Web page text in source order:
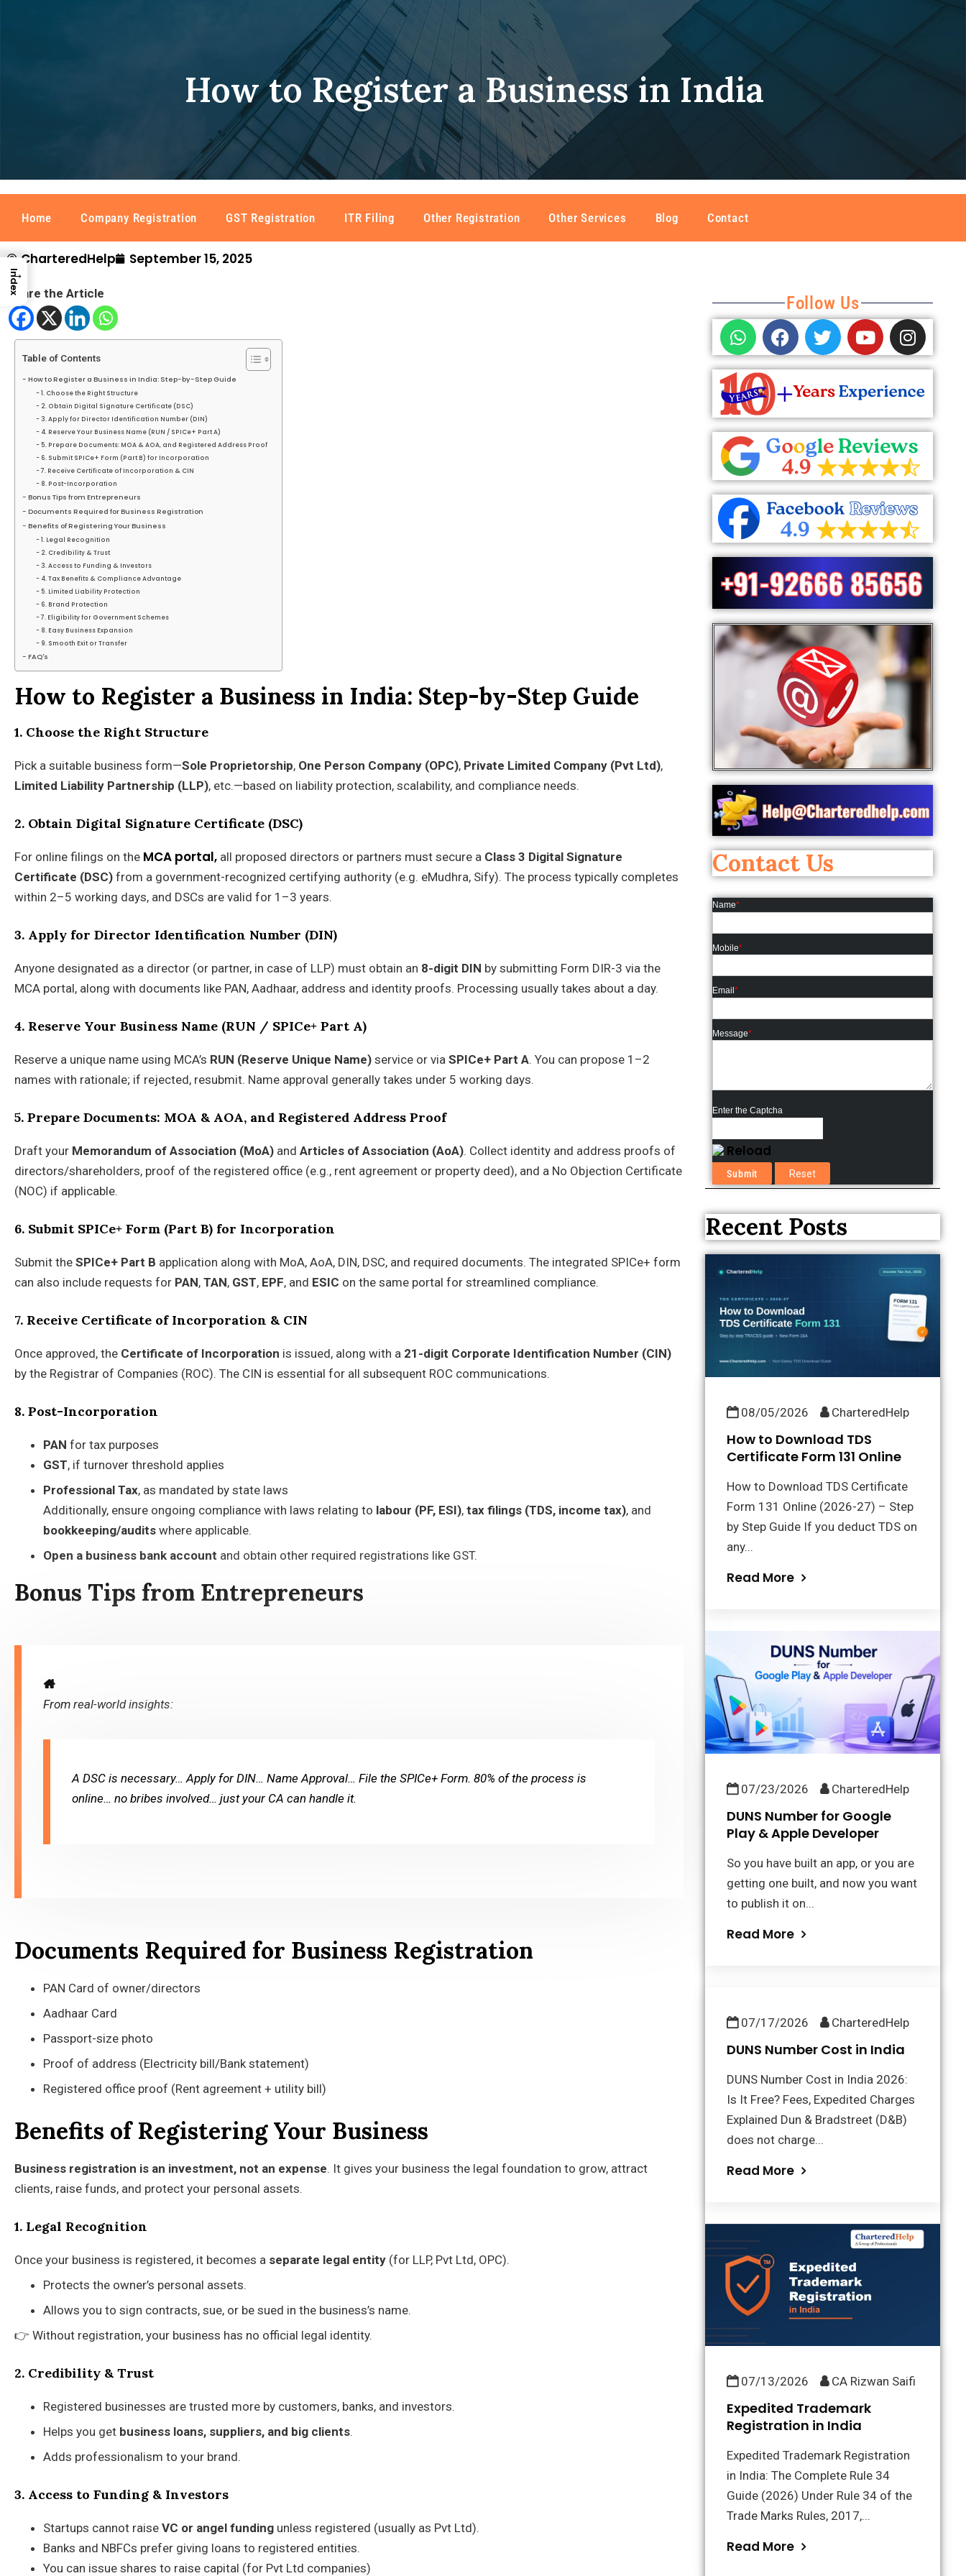
How to Register a Business in India
Home Company Registration GST Registration ITR Filing Other Registration Other Services Blog Contact
CharteredHelp September 15, 2025
Share the Article
Table of Contents
How to Register a Business in India: Step-by-Step Guide
1. Choose the Right Structure
2. Obtain Digital Signature Certificate (DSC)
3. Apply for Director Identification Number (DIN)
4. Reserve Your Business Name (RUN / SPICe+ Part A)
5. Prepare Documents: MOA & AOA, and Registered Address Proof
6. Submit SPICe+ Form (Part B) for Incorporation
7. Receive Certificate of Incorporation & CIN
8. Post-Incorporation
Bonus Tips from Entrepreneurs
Documents Required for Business Registration
Benefits of Registering Your Business
1. Legal Recognition
2. Credibility & Trust
3. Access to Funding & Investors
4. Tax Benefits & Compliance Advantage
5. Limited Liability Protection
6. Brand Protection
7. Eligibility for Government Schemes
8. Easy Business Expansion
9. Smooth Exit or Transfer
FAQ's
How to Register a Business in India: Step-by-Step Guide
1. Choose the Right Structure
Pick a suitable business form—Sole Proprietorship, One Person Company (OPC), Private Limited Company (Pvt Ltd),
Limited Liability Partnership (LLP), etc.—based on liability protection, scalability, and compliance needs.
2. Obtain Digital Signature Certificate (DSC)
For online filings on the MCA portal, all proposed directors or partners must secure a Class 3 Digital Signature
Certificate (DSC) from a government-recognized certifying authority (e.g. eMudhra, Sify). The process typically completes
within 2–5 working days, and DSCs are valid for 1–3 years.
3. Apply for Director Identification Number (DIN)
Anyone designated as a director (or partner, in case of LLP) must obtain an 8-digit DIN by submitting Form DIR-3 via the
MCA portal, along with documents like PAN, Aadhaar, address and identity proofs. Processing usually takes about a day.
4. Reserve Your Business Name (RUN / SPICe+ Part A)
Reserve a unique name using MCA’s RUN (Reserve Unique Name) service or via SPICe+ Part A. You can propose 1–2
names with rationale; if rejected, resubmit. Name approval generally takes under 5 working days.
5. Prepare Documents: MOA & AOA, and Registered Address Proof
Draft your Memorandum of Association (MoA) and Articles of Association (AoA). Collect identity and address proofs of
directors/shareholders, proof of the registered office (e.g., rent agreement or property deed), and a No Objection Certificate
(NOC) if applicable.
6. Submit SPICe+ Form (Part B) for Incorporation
Submit the SPICe+ Part B application along with MoA, AoA, DIN, DSC, and required documents. The integrated SPICe+ form
can also include requests for PAN, TAN, GST, EPF, and ESIC on the same portal for streamlined compliance.
7. Receive Certificate of Incorporation & CIN
Once approved, the Certificate of Incorporation is issued, along with a 21-digit Corporate Identification Number (CIN)
by the Registrar of Companies (ROC). The CIN is essential for all subsequent ROC communications.
8. Post-Incorporation
PAN for tax purposes
GST, if turnover threshold applies
Professional Tax, as mandated by state laws
Additionally, ensure ongoing compliance with laws relating to labour (PF, ESI), tax filings (TDS, income tax), and
bookkeeping/audits where applicable.
Open a business bank account and obtain other required registrations like GST.
Bonus Tips from Entrepreneurs
From real-world insights:
A DSC is necessary… Apply for DIN… Name Approval… File the SPICe+ Form. 80% of the process is
online… no bribes involved… just your CA can handle it.
Documents Required for Business Registration
PAN Card of owner/directors
Aadhaar Card
Passport-size photo
Proof of address (Electricity bill/Bank statement)
Registered office proof (Rent agreement + utility bill)
Benefits of Registering Your Business
Business registration is an investment, not an expense. It gives your business the legal foundation to grow, attract
clients, raise funds, and protect your personal assets.
1. Legal Recognition
Once your business is registered, it becomes a separate legal entity (for LLP, Pvt Ltd, OPC).
Protects the owner’s personal assets.
Allows you to sign contracts, sue, or be sued in the business’s name.
👉 Without registration, your business has no official legal identity.
2. Credibility & Trust
Registered businesses are trusted more by customers, banks, and investors.
Helps you get business loans, suppliers, and big clients.
Adds professionalism to your brand.
3. Access to Funding & Investors
Startups cannot raise VC or angel funding unless registered (usually as Pvt Ltd).
Banks and NBFCs prefer giving loans to registered entities.
You can issue shares to raise capital (for Pvt Ltd companies)
Follow Us
Contact Us
Name*
Mobile*
Email*
Message*
Enter the Captcha
Reload
Recent Posts
08/05/2026 CharteredHelp
How to Download TDS
Certificate Form 131 Online
How to Download TDS Certificate
Form 131 Online (2026-27) – Step
by Step Guide If you deduct TDS on
any...
Read More
07/23/2026 CharteredHelp
DUNS Number for Google
Play & Apple Developer
So you have built an app, or you are
getting one built, and now you want
to publish it on...
Read More
07/17/2026 CharteredHelp
DUNS Number Cost in India
DUNS Number Cost in India 2026:
Is It Free? Fees, Expedited Charges
Explained Dun & Bradstreet (D&B)
does not charge...
Read More
07/13/2026 CA Rizwan Saifi
Expedited Trademark
Registration in India
Expedited Trademark Registration
in India: The Complete Rule 34
Guide (2026) Under Rule 34 of the
Trade Marks Rules, 2017,...
Read More
→
Index